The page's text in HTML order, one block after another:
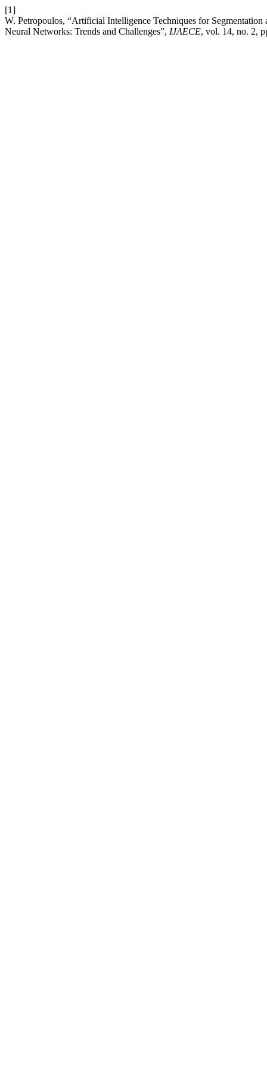
[1]
W. Petropoulos, “Artificial Intelligence Techniques for
Neural Networks: Trends and Challenges”, IJAECE, vol. 14, no. 2,